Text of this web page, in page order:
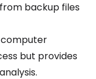
backup files
but provides